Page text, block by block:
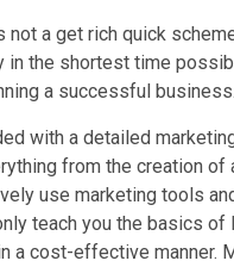
a get rich quick
in the shortest time
a successful business.
with a detailed
from the creation
use marketing tools
teach you the basics
a cost-effective manner.